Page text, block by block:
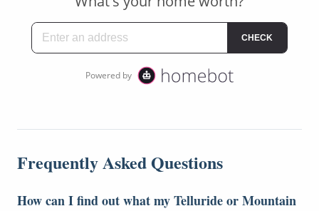
Frequently Asked Questions
How can I find out what my Telluride or Mountain